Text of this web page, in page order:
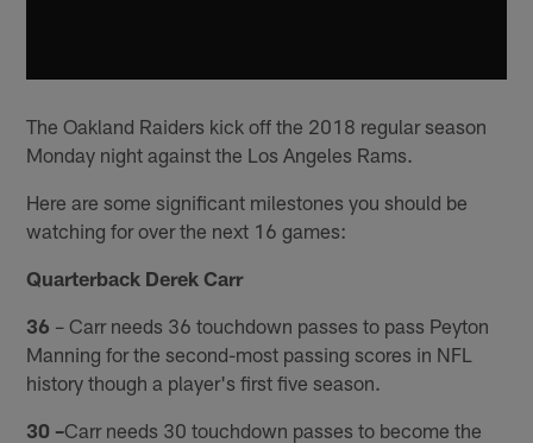
The Oakland Raiders kick off the 2018 regular season
Monday night against the Los Angeles Rams.
Here are some significant milestones you should be
watching for over the next 16 games:
Quarterback Derek Carr
36 – Carr needs 36 touchdown passes to pass Peyton
Manning for the second-most passing scores in NFL
history though a player's first five season.
30 –Carr needs 30 touchdown passes to become the